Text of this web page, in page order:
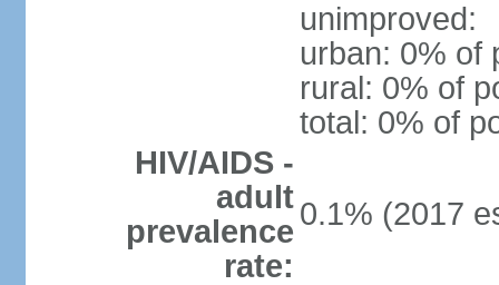
unimproved:
urban: 0% of
rural: 0% of
total: 0% of
HIV/AIDS -
adult
prevalence
rate:
0.1% (2017